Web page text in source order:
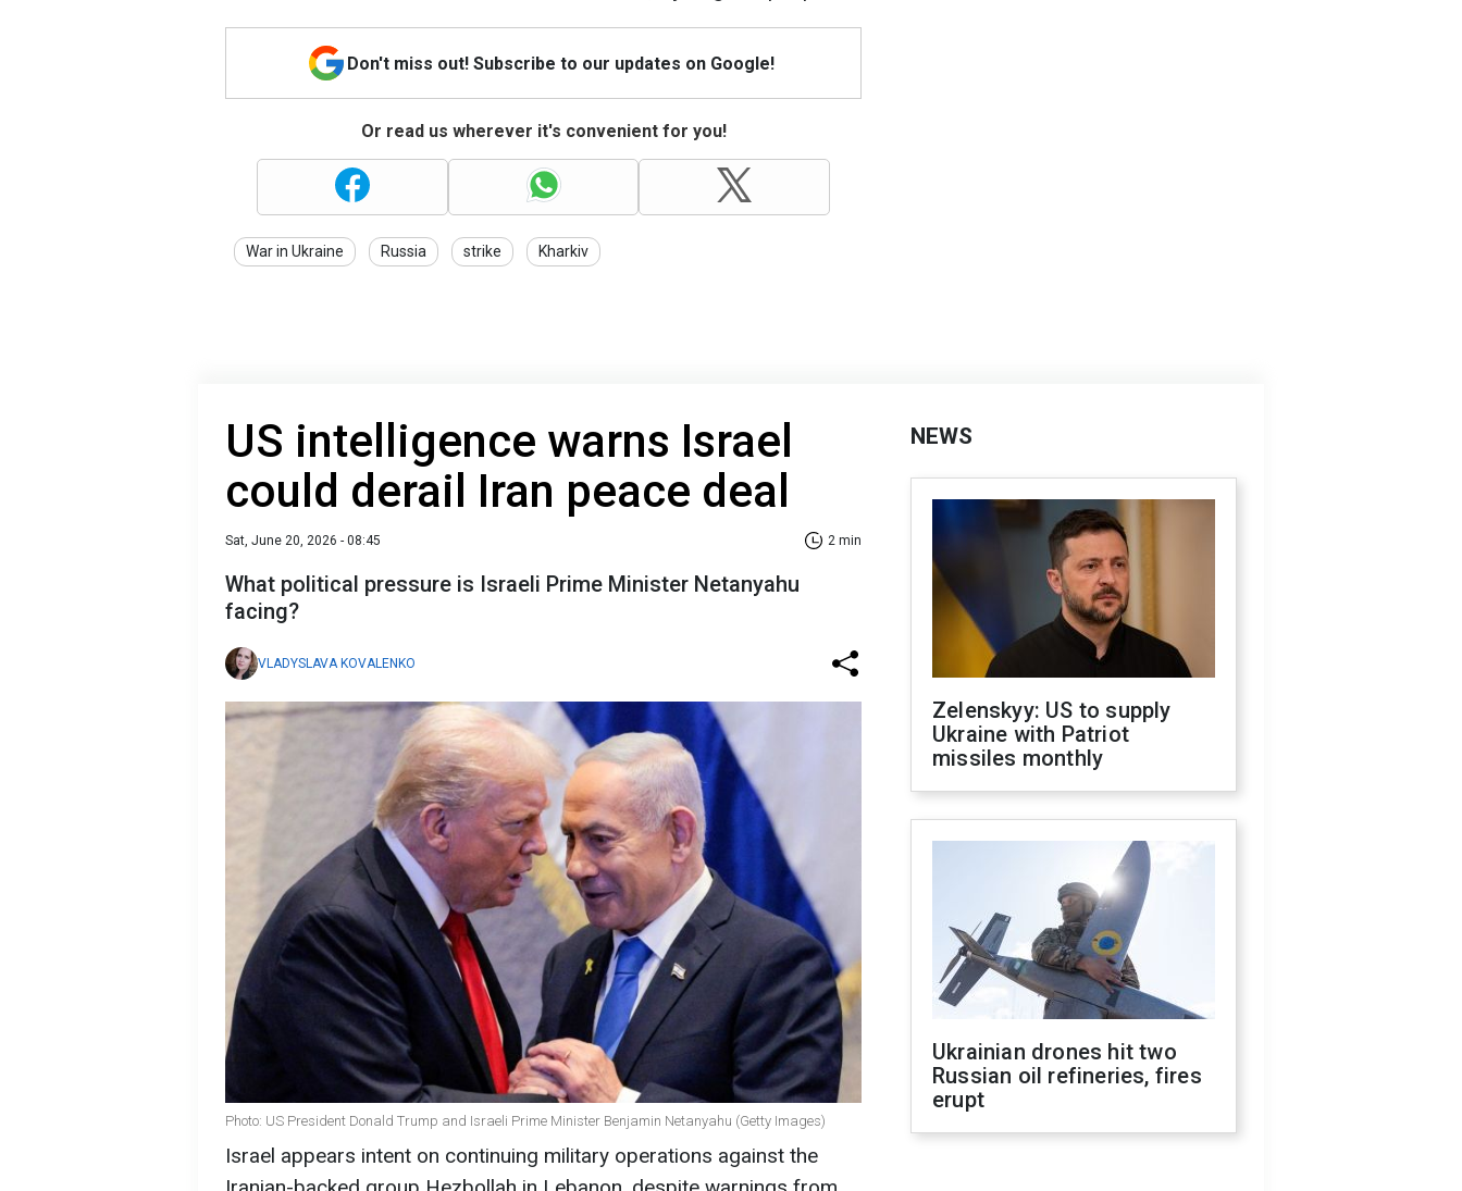
Don't miss out! Subscribe to our updates on Google!
Or read us wherever it's convenient for you!
War in Ukraine Russia strike Kharkiv
US intelligence warns Israel
could derail Iran peace deal
Sat, June 20, 2026 - 08:45 2 min
What political pressure is Israeli Prime Minister Netanyahu
facing?
VLADYSLAVA KOVALENKO
Photo: US President Donald Trump and Israeli Prime Minister Benjamin Netanyahu (Getty Images)
Israel appears intent on continuing military operations against the
NEWS
Zelenskyy: US to supply
Ukraine with Patriot
missiles monthly
Ukrainian drones hit two
Russian oil refineries, fires
erupt